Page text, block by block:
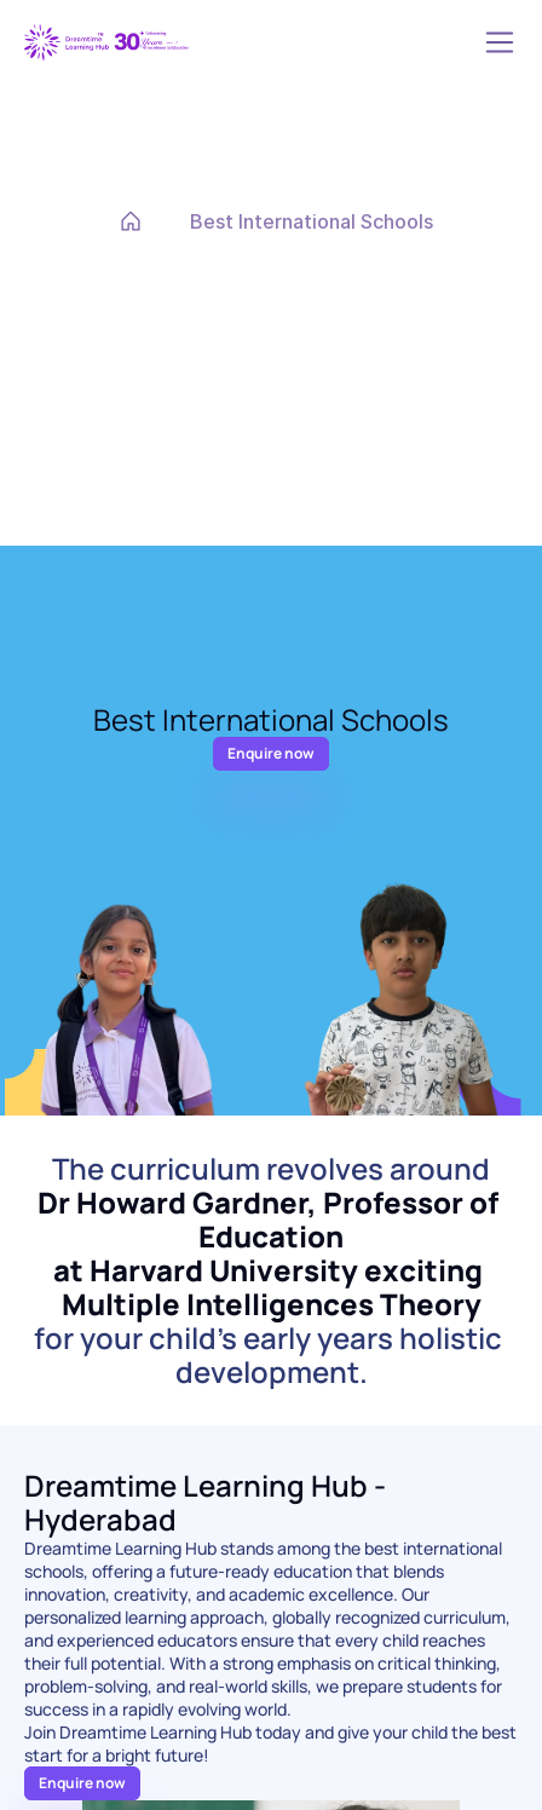
Best International Schools
Best International Schools
Enquire now
The curriculum revolves around
Dr Howard Gardner, Professor of
Education
at Harvard University exciting
Multiple Intelligences Theory
for your child's early years holistic
development.
Dreamtime Learning Hub -
Hyderabad
Dreamtime Learning Hub stands among the best international
schools, offering a future-ready education that blends
innovation, creativity, and academic excellence. Our
personalized learning approach, globally recognized curriculum,
and experienced educators ensure that every child reaches
their full potential. With a strong emphasis on critical thinking,
problem-solving, and real-world skills, we prepare students for
success in a rapidly evolving world.
Join Dreamtime Learning Hub today and give your child the best
start for a bright future!
Enquire now